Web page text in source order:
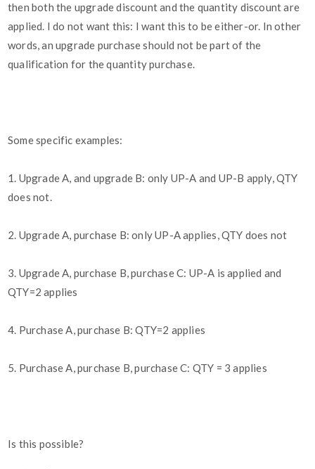
then both the upgrade discount and the quantity discount are
applied. I do not want this: I want this to be either-or. In other
words, an upgrade purchase should not be part of the
qualification for the quantity purchase.
Some specific examples:
1. Upgrade A, and upgrade B: only UP-A and UP-B apply, QTY
does not.
2. Upgrade A, purchase B: only UP-A applies, QTY does not
3. Upgrade A, purchase B, purchase C: UP-A is applied and
QTY=2 applies
4. Purchase A, purchase B: QTY=2 applies
5. Purchase A, purchase B, purchase C: QTY = 3 applies
Is this possible?